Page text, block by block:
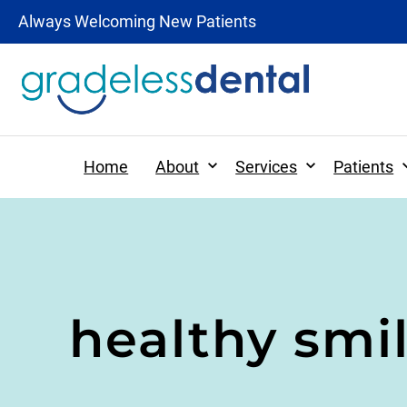
Always Welcoming New Patients
Home About Expand
Services Expand
Preventative Dentistry
Dental Hygiene
Tooth-Colored Fillings
Patients
Patient Information
healthy